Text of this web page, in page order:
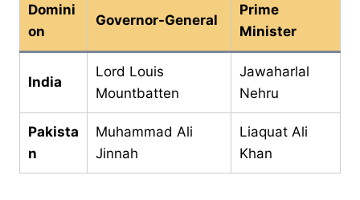
Domini
on
Governor-General
Prime
Minister
India
Lord Louis
Mountbatten
Jawaharlal
Nehru
Pakista
n
Muhammad Ali
Jinnah
Liaquat Ali
Khan